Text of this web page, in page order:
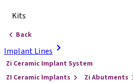
Kits
Back
Implant Lines
Zi Ceramic Implant System
ZI Ceramic Implants
Zi Abutments